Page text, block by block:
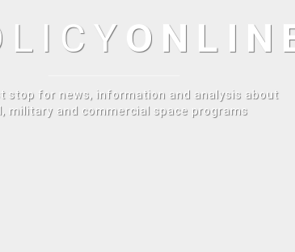
stop for news, information and analysis about
military and commercial space programs